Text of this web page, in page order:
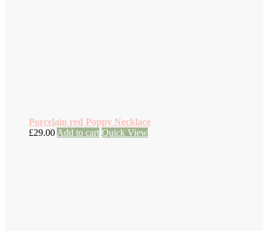
Porcelain red Poppy Necklace
£29.00 Add to cart Quick View